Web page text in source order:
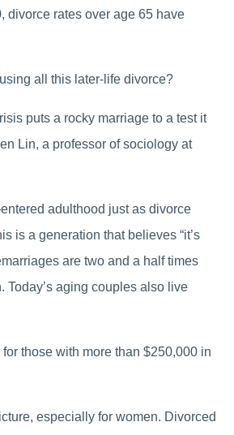
divorce rates over age 65 have
all this later-life divorce?
puts a rocky marriage to a test it
Lin, a professor of sociology at
adulthood just as divorce
is a generation that believes “it’s
are two and a half times
aging couples also live
those with more than $250,000 in
especially for women. Divorced